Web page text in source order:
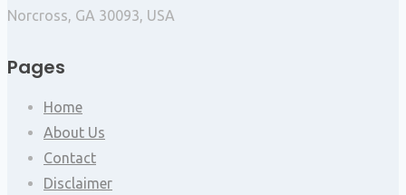
Norcross, GA 30093, USA
Pages
Home
About Us
Contact
Disclaimer